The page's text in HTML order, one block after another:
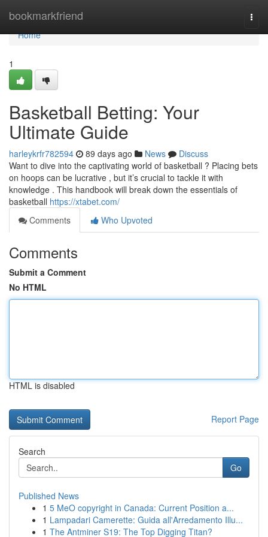
bookmarkfriend
Home
Home
1
Basketball Betting: Your
Ultimate Guide
harleykrfr782594 89 days ago News
Discuss
Want to dive into the captivating world of basketball ? Placing bets
on hoops can be lucrative , but it’s crucial to tackle it with
knowledge . This handbook will break down the essentials of
basketball https://xtabet.com/
Comments
Who Upvoted
Comments
Submit a Comment
No HTML
HTML is disabled
Report Page
Search
Go
Published News
1 5 MeO copyright in Canada: Current Position a...
1 Lampadari Camerette: Guida all'Arredamento Illu...
1 The Antminer S19: The Top Digging Titan?